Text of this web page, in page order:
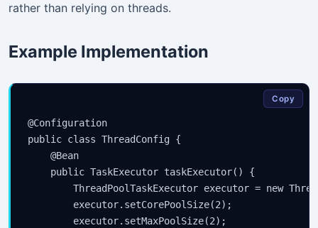
rather than relying on threads.
Example Implementation
@Configuration
public class ThreadConfig {
    @Bean
    public TaskExecutor taskExecutor() {
ThreadPoolTaskExecutor executor = new
        executor.setCorePoolSize(2);
        executor.setMaxPoolSize(2);
Copy